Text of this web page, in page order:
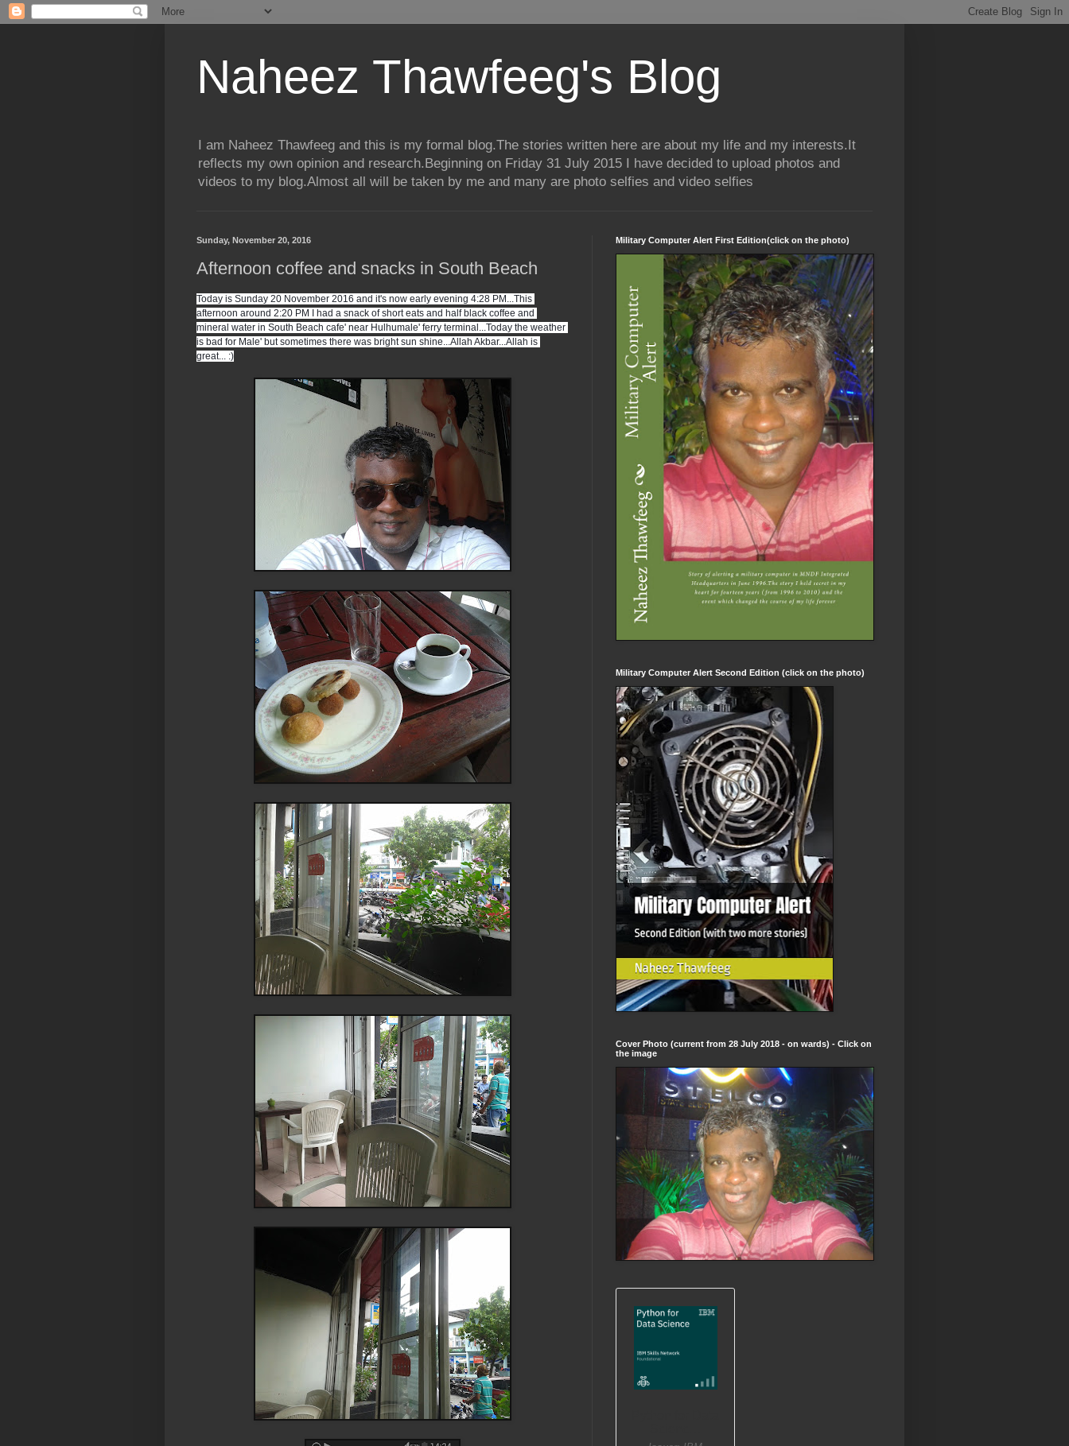
Naheez Thawfeeg's Blog
I am Naheez Thawfeeg and this is my formal blog.The stories written here are about my life and my interests.It
reflects my own opinion and research.Beginning on Friday 31 July 2015 I have decided to upload photos and
videos to my blog.Almost all will be taken by me and many are photo selfies and video selfies
Sunday, November 20, 2016
Afternoon coffee and snacks in South Beach
Today is Sunday 20 November 2016 and it's now early evening 4:28 PM...This
afternoon around 2:20 PM I had a snack of short eats and half black coffee and
mineral water in South Beach cafe' near Hulhumale' ferry terminal...Today the weather
is bad for Male' but sometimes there was bright sun shine...Allah Akbar...Allah is
great... :)
Military Computer Alert First Edition(click on the photo)
Military Computer Alert Second Edition (click on the photo)
Cover Photo (current from 28 July 2018 - on wards) - Click on
the image